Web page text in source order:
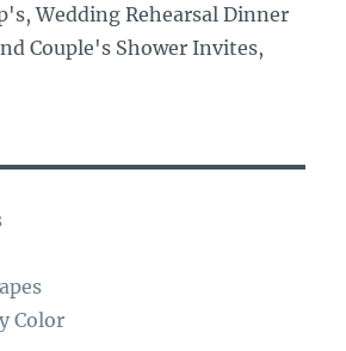
Wedding Rehearsal Dinner
Couple's Shower Invites,
Color